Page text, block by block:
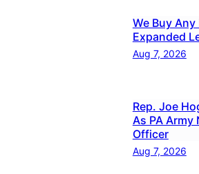
We Buy
Expanded
Aug 7, 2026
Rep. Joe
As PA Army
Officer
Aug 7, 2026